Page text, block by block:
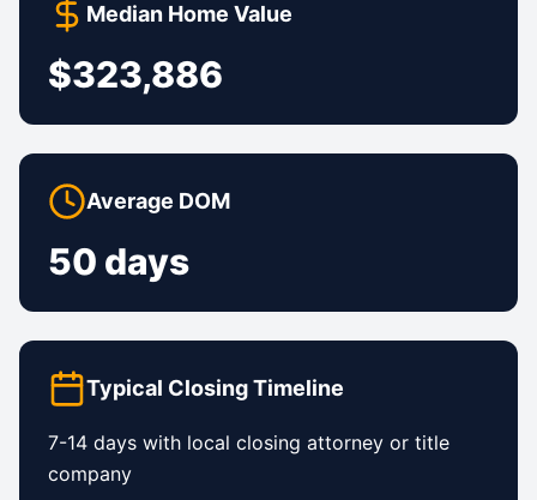
Median Home Value
$323,886
Average DOM
50 days
Typical Closing Timeline
7-14 days with local closing attorney or title
company